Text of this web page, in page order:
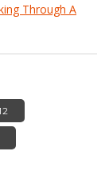
Through A